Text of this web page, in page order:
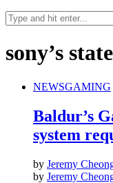
sony’s
NEWSGAMING
Baldur’s
system
by Jeremy
by Jeremy